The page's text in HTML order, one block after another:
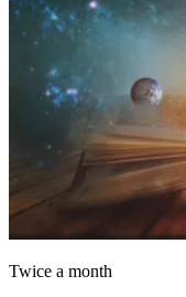
Twice a month